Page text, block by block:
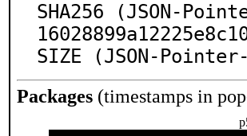
SHA256 (JSON-
SIZE (JSON-
Packages (timestamps in